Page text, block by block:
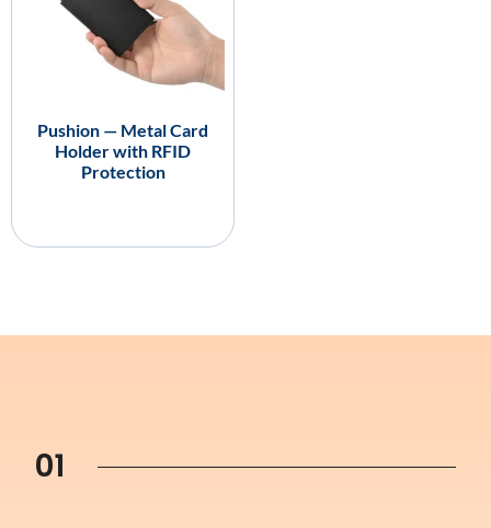
Pushion — Metal Card
Holder with RFID
Protection
01